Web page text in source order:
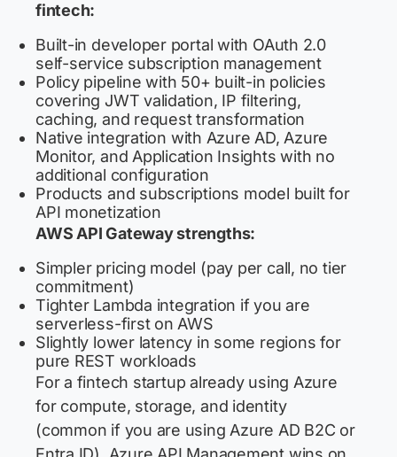
fintech:
Built-in developer portal with OAuth 2.0
self-service subscription management
Policy pipeline with 50+ built-in policies
covering JWT validation, IP filtering,
caching, and request transformation
Native integration with Azure AD, Azure
Monitor, and Application Insights with no
additional configuration
Products and subscriptions model built for
API monetization
AWS API Gateway strengths:
Simpler pricing model (pay per call, no tier
commitment)
Tighter Lambda integration if you are
serverless-first on AWS
Slightly lower latency in some regions for
pure REST workloads
For a fintech startup already using Azure
for compute, storage, and identity
(common if you are using Azure AD B2C or